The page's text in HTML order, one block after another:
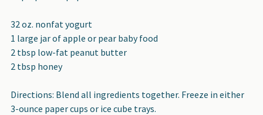
32 oz. nonfat yogurt
1 large jar of apple or pear baby food
2 tbsp low-fat peanut butter
2 tbsp honey
Directions: Blend all ingredients together. Freeze in either
3-ounce paper cups or ice cube trays.